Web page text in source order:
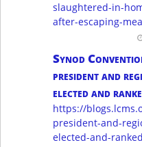
slaughtered-in-
after-escaping-
Synod
president and
elected and
https://
president-and-
elected-and-